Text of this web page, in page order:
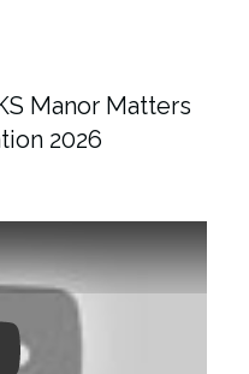
Manor Matters
2026
Keynote (Google I/O '18)